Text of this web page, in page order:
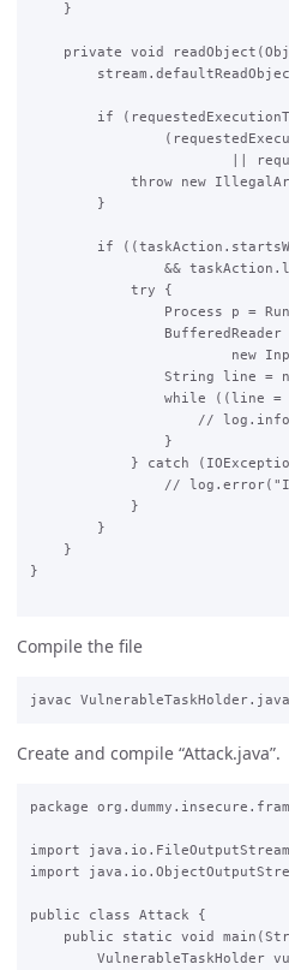
    }
private void
if
||
throw new
        }
if
&&
            try {
Process p =
BufferedReader
new
String line =
while ((line =
//
                }
} catch
//
            }
        }
    }
}
Compile the file
Create and compile “Attack.java”.
package
import
import
public class Attack {
public static void
VulnerableTaskHolder